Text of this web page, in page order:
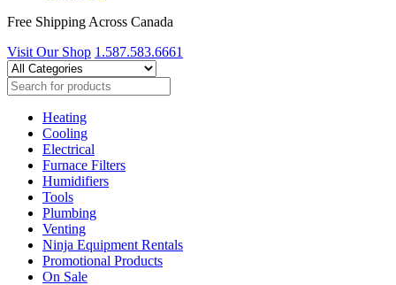
Free Shipping Across Canada
Visit Our Shop 1.587.583.6661
Heating
Cooling
Electrical
Furnace Filters
Humidifiers
Tools
Plumbing
Venting
Ninja Equipment Rentals
Promotional Products
On Sale